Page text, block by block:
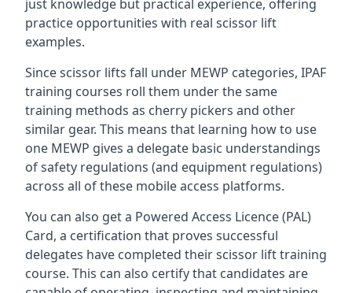
just knowledge but practical experience, offering
practice opportunities with real scissor lift
examples.
Since scissor lifts fall under MEWP categories, IPAF
training courses roll them under the same
training methods as cherry pickers and other
similar gear. This means that learning how to use
one MEWP gives a delegate basic understandings
of safety regulations (and equipment regulations)
across all of these mobile access platforms.
You can also get a Powered Access Licence (PAL)
Card, a certification that proves successful
delegates have completed their scissor lift training
course. This can also certify that candidates are